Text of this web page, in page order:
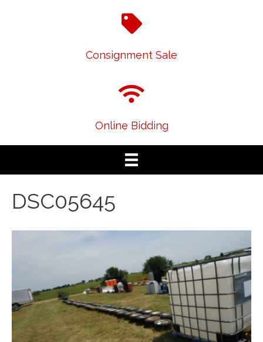
Consignment Sale
Online Bidding
DSC05645